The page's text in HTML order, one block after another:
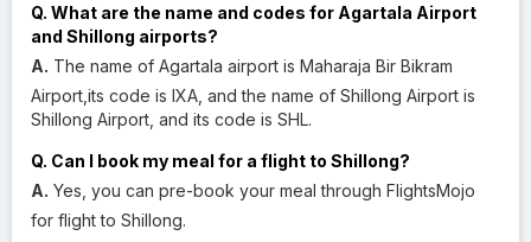
Q. What are the name and codes for Agartala Airport
and Shillong airports?
A. The name of Agartala airport is Maharaja Bir Bikram
Airport,its code is IXA, and the name of Shillong Airport is
Shillong Airport, and its code is SHL.
Q. Can I book my meal for a flight to Shillong?
A. Yes, you can pre-book your meal through FlightsMojo
for flight to Shillong.